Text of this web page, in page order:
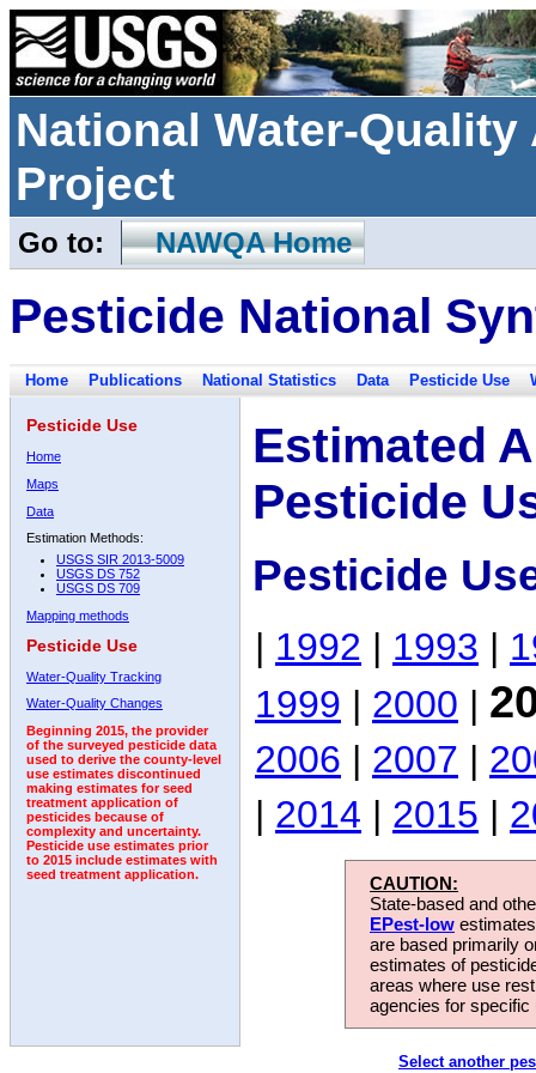
National Water-
Project
Go to: NAWQA Home
Pesticide National
Home Publications National Statistics Data Pesticide Use
Pesticide Use
Home
Maps
Data
Estimation Methods:
USGS SIR 2013-5009
USGS DS 752
USGS DS 709
Mapping methods
Pesticide Use
Water-Quality Tracking
Water-Quality Changes
Beginning 2015, the provider
of the surveyed pesticide data
used to derive the county-level
use estimates discontinued
making estimates for seed
treatment application of
pesticides because of
complexity and uncertainty.
Pesticide use estimates prior
to 2015 include estimates with
seed treatment application.
Estimated
Pesticide
Pesticide
| 1992 | 1993 |
1999 | 2000 |
2006 | 2007 |
| 2014 | 2015 |
CAUTION:
State-based and
EPest-low
are based primarily
estimates of
areas where use
agencies for
Select another